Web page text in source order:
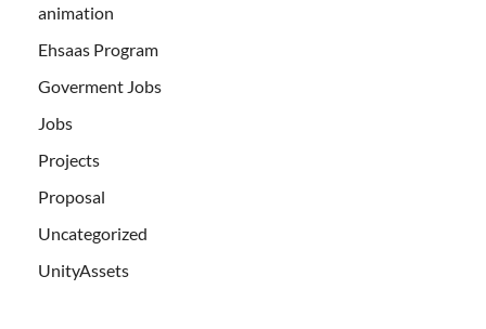
animation
Ehsaas Program
Goverment Jobs
Jobs
Projects
Proposal
Uncategorized
UnityAssets